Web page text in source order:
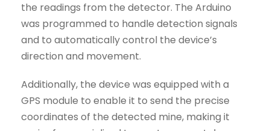
the readings from the detector. The Arduino
was programmed to handle detection signals
and to automatically control the device’s
direction and movement.
Additionally, the device was equipped with a
GPS module to enable it to send the precise
coordinates of the detected mine, making it